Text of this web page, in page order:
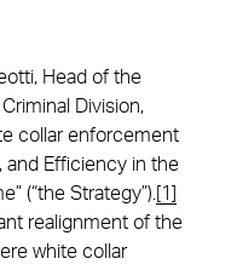
Head of the
Division,
collar enforcement
and Efficiency in the
(“the Strategy”).
[1]
realignment of the
white collar